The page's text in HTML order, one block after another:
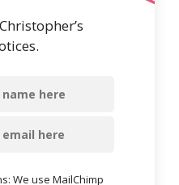
We use MailChimp